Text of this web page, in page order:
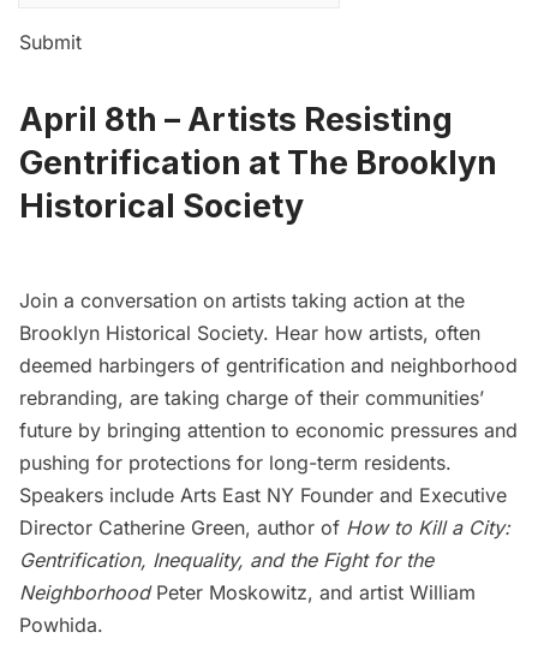
Submit
April 8th – Artists Resisting
Gentrification at The Brooklyn
Historical Society
Join a conversation on artists taking action at the
Brooklyn Historical Society. Hear how artists, often
deemed harbingers of gentrification and neighborhood
rebranding, are taking charge of their communities’
future by bringing attention to economic pressures and
pushing for protections for long-term residents.
Speakers include Arts East NY Founder and Executive
Director Catherine Green, author of How to Kill a City:
Gentrification, Inequality, and the Fight for the
NeighborhoodPeter Moskowitz, and artist William
Powhida.